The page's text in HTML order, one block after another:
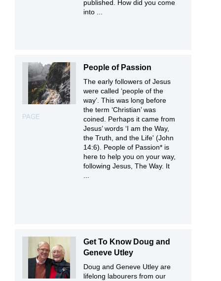
published. How did you come
into ...
PAGE
People of Passion
The early followers of Jesus
were called ‘people of the
way’. This was long before
the term ‘Christian’ was
coined. Perhaps it came from
Jesus’ words ‘I am the Way,
the Truth, and the Life' (John
14:6). People of Passion* is
here to help you on your way,
following Jesus, The Way. It
Get To Know Doug and
Geneve Utley
Doug and Geneve Utley are
lifelong labourers from our